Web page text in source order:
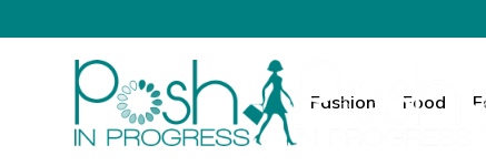
Fashion Food